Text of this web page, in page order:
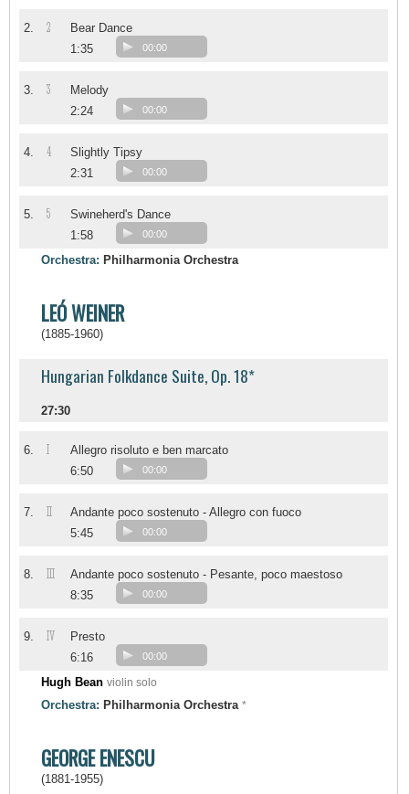
2. 2
Bear Dance
1:35
00:00
3. 3
Melody
2:24
00:00
4. 4
Slightly Tipsy
2:31
00:00
5. 5
Swineherd's Dance
1:58
00:00
Orchestra: Philharmonia Orchestra
LEÓ WEINER
(1885-1960)
Hungarian Folkdance Suite, Op. 18*
27:30
6. I
Allegro risoluto e ben marcato
6:50
00:00
7. II
Andante poco sostenuto - Allegro con fuoco
5:45
00:00
8. III
Andante poco sostenuto - Pesante, poco maestoso
8:35
00:00
9. IV
Presto
6:16
00:00
Hugh Bean violin solo
Orchestra: Philharmonia Orchestra *
GEORGE ENESCU
(1881-1955)